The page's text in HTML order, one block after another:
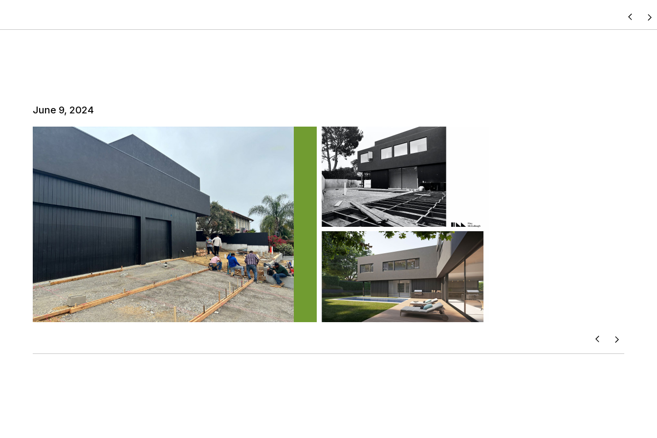
June 9, 2024